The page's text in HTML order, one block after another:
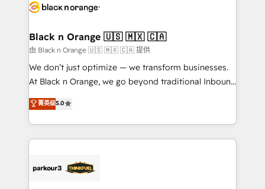
data hygiene, and tailored HubSpot solutions. Our
a global consultancy with the care and agility of a
boutique firm. At Triario, we’re big enough to deliver
but small enough to listen. Our Services: HubSpot
implementations & data migration Custom AI agents
Website design Let’s turn your CRM into your growth
engine!
Black n Orange 🇺🇸 🇲🇽 🇨🇦
由 Black n Orange 🇺🇸 🇲🇽 🇨🇦 提供
We don’t just optimize — we transform businesses.
At Black n Orange, we go beyond traditional Inbound
Marketing with our exclusive methodologies:
BOOMS and BOOST. Together, they form a powerful
combination that has driven success for over 800
businesses worldwide. As Elite HubSpot Partners, we
strategies that integrate data-driven marketing,
菁英级5.0